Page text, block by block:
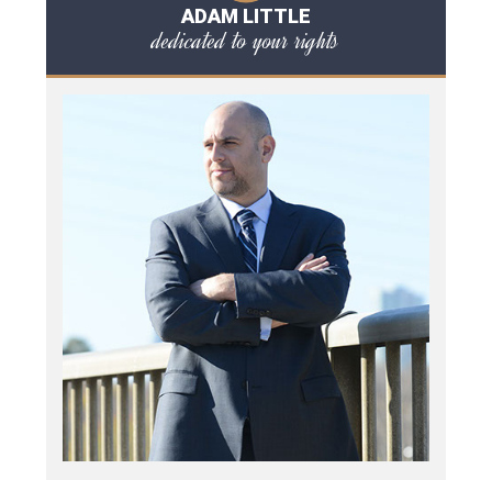
ADAM LITTLE
dedicated to your rights